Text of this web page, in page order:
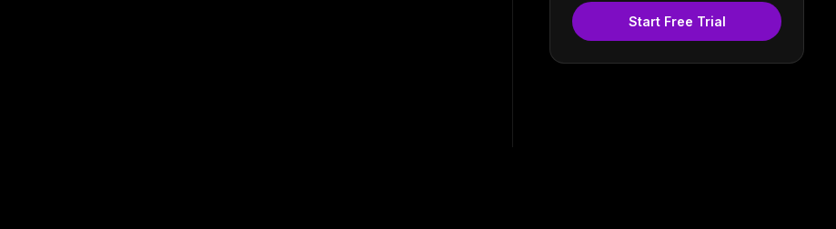
Start Free Trial